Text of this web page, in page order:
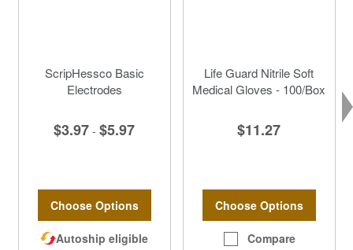
ScripHessco Basic
Electrodes
$3.97 - $5.97
Choose Options
Autoship eligible
Life Guard Nitrile Soft
Medical Gloves - 100/Box
$11.27
Choose Options
Compare